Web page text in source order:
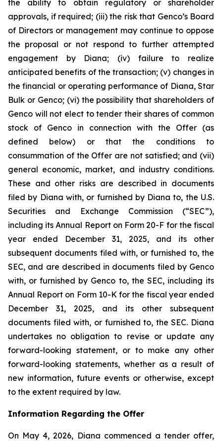
the ability to obtain regulatory or shareholder
approvals, if required; (iii) the risk that Genco’s Board
of Directors or management may continue to oppose
the proposal or not respond to further attempted
engagement by Diana; (iv) failure to realize
anticipated benefits of the transaction; (v) changes in
the financial or operating performance of Diana, Star
Bulk or Genco; (vi) the possibility that shareholders of
Genco will not elect to tender their shares of common
stock of Genco in connection with the Offer (as
defined below) or that the conditions to
consummation of the Offer are not satisfied; and (vii)
general economic, market, and industry conditions.
These and other risks are described in documents
filed by Diana with, or furnished by Diana to, the U.S.
Securities and Exchange Commission (“SEC”),
including its Annual Report on Form 20-F for the fiscal
year ended December 31, 2025, and its other
subsequent documents filed with, or furnished to, the
SEC, and are described in documents filed by Genco
with, or furnished by Genco to, the SEC, including its
Annual Report on Form 10-K for the fiscal year ended
December 31, 2025, and its other subsequent
documents filed with, or furnished to, the SEC. Diana
undertakes no obligation to revise or update any
forward-looking statement, or to make any other
forward-looking statements, whether as a result of
new information, future events or otherwise, except
to the extent required by law.
Information Regarding the Offer
On May 4, 2026, Diana commenced a tender offer,